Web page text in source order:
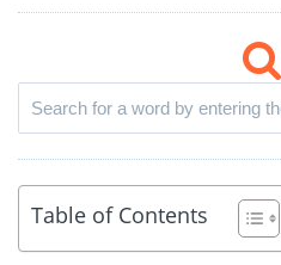
Table of Contents